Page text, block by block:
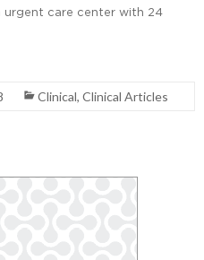
care center with 24
Clinical, Clinical Articles